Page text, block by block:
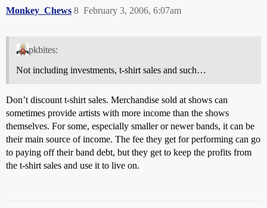
Monkey_Chews February 3, 2006, 6:07am
8
pkbites:
Not including investments, t-shirt sales and such…
Don’t discount t-shirt sales. Merchandise sold at shows can
sometimes provide artists with more income than the shows
themselves. For some, especially smaller or newer bands, it can be
their main source of income. The fee they get for performing can go
to paying off their band debt, but they get to keep the profits from
the t-shirt sales and use it to live on.